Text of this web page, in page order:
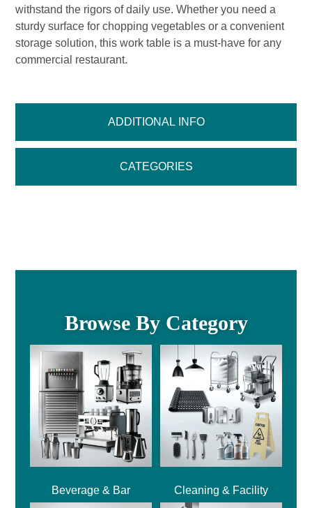
ADDITIONAL INFO
CATEGORIES
withstand the rigors of daily use. Whether you need a
sturdy surface for chopping vegetables or a convenient
storage solution, this work table is a must-have for any
commercial restaurant.
Browse By Category
Beverage & Bar Cleaning & Facility